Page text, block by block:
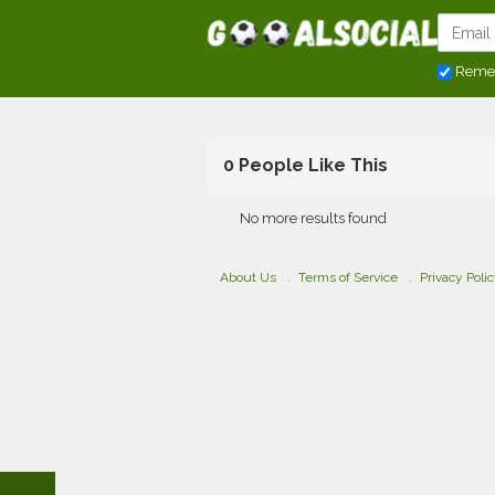
0 People Like This
No more results found
About Us Terms of Service Privacy